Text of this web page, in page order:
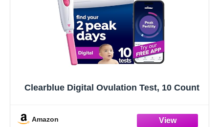
Clearblue Digital Ovulation Test, 10 Count
Amazon